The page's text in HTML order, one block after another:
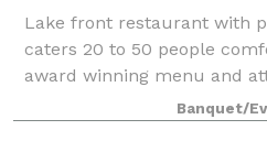
Lake front restaurant with
caters 20 to 50 people
award winning menu and
make your celebration one
seating and picturesque
Banquet/